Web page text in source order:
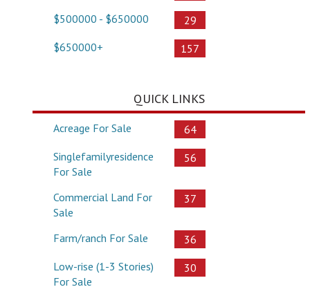
$500000 - $650000
29
$650000+
157
QUICK LINKS
Acreage For Sale
64
Singlefamilyresidence
For Sale
56
Commercial Land For
Sale
37
Farm/ranch For Sale
36
Low-rise (1-3 Stories)
For Sale
30